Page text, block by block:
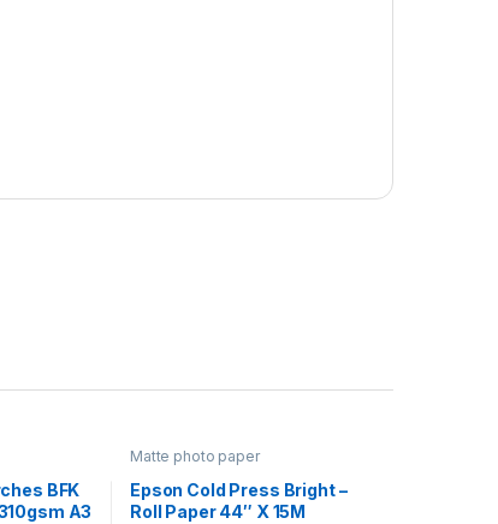
BFK
A3
Matte photo paper
Epson Cold Press Bright –
Roll Paper 44″ X 15M